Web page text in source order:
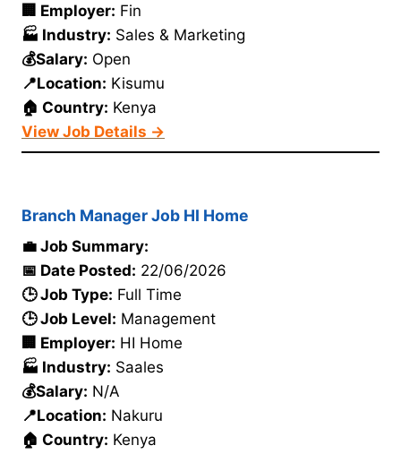
🏢 Employer: Fin
🏭 Industry: Sales & Marketing
💰Salary: Open
📍Location: Kisumu
🏠 Country: Kenya
View Job Details →
Branch Manager Job HI Home
💼 Job Summary:
📅 Date Posted: 22/06/2026
🕒 Job Type: Full Time
🕒 Job Level: Management
🏢 Employer: HI Home
🏭 Industry: Saales
💰Salary: N/A
📍Location: Nakuru
🏠 Country: Kenya